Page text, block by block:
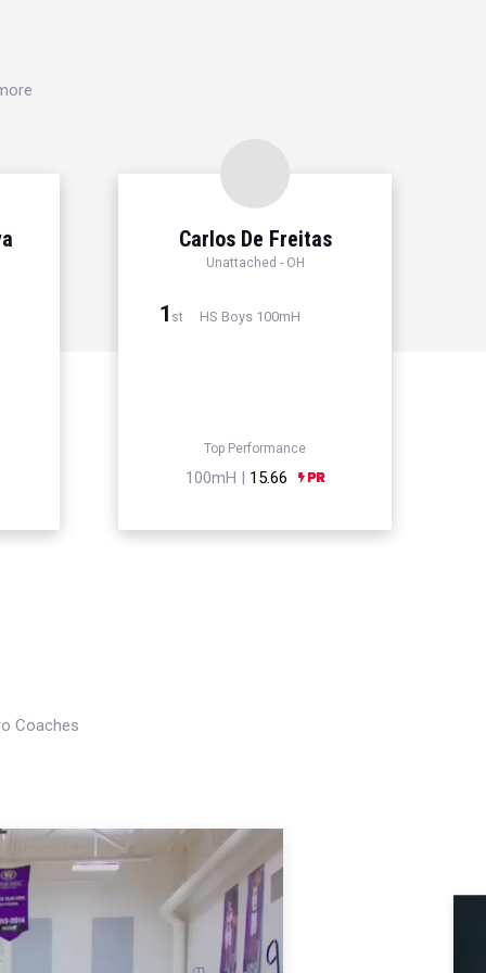
Carlos De Freitas
Unattached - OH
1 st HS Boys 100mH
Top Performance
100mH | 15.66
Coaches